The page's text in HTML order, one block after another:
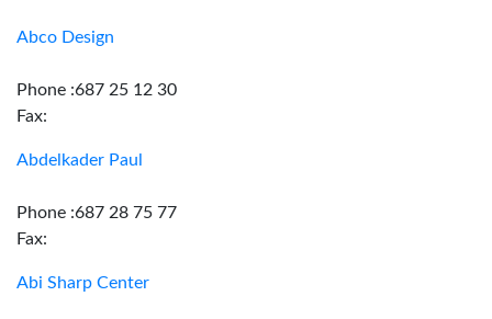
Abco Design
Phone :687 25 12 30
Fax:
Abdelkader Paul
Phone :687 28 75 77
Fax:
Abi Sharp Center